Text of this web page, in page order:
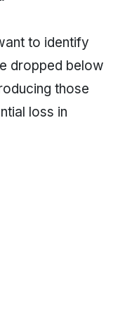
to identify
dropped below
those
loss in